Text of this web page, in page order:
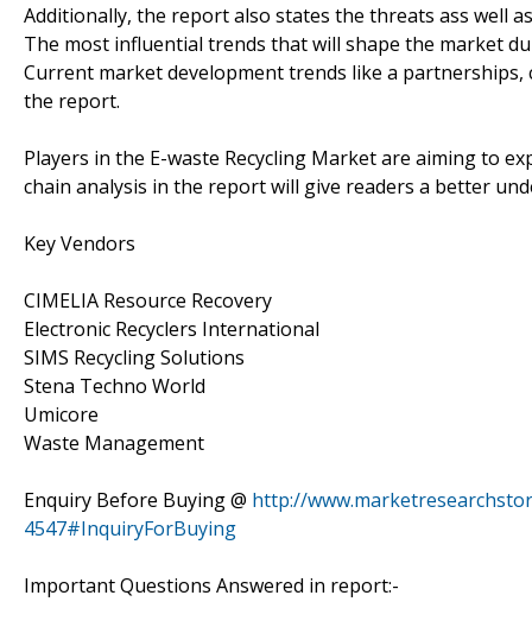
Additionally, the report also states the threats ass well
The most influential trends that will shape the market
Current market development trends like a partnerships,
the report.
Players in the E-waste Recycling Market are aiming to
chain analysis in the report will give readers a better
Key Vendors
CIMELIA Resource Recovery
Electronic Recyclers International
SIMS Recycling Solutions
Stena Techno World
Umicore
Waste Management
Enquiry Before Buying @ http://
4547#InquiryForBuying
Important Questions Answered in report:-